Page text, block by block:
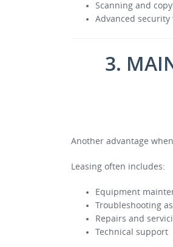
Scanning and
Advanced security
3.
Another advantage
Leasing often includes:
Equipment
Troubleshooting
Repairs and
Technical support